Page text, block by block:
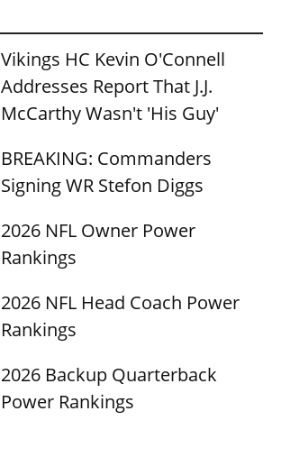
Vikings HC Kevin O'Connell
Addresses Report That J.J.
McCarthy Wasn't 'His Guy'
BREAKING: Commanders
Signing WR Stefon Diggs
2026 NFL Owner Power
Rankings
2026 NFL Head Coach Power
Rankings
2026 Backup Quarterback
Power Rankings